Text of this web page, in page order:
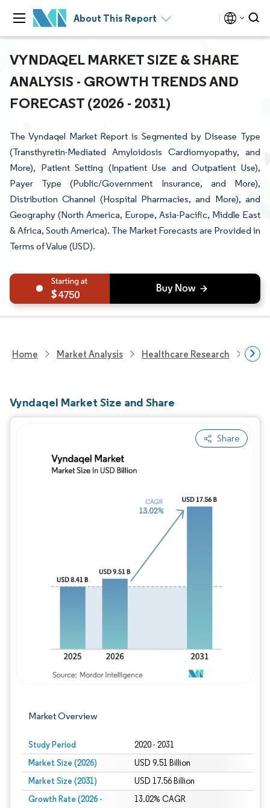
About This Report
VYNDAQEL MARKET SIZE & SHARE
ANALYSIS - GROWTH TRENDS AND
FORECAST (2026 - 2031)
The Vyndaqel Market Report is Segmented by Disease Type
(Transthyretin-Mediated Amyloidosis Cardiomyopathy, and
More), Patient Setting (Inpatient Use and Outpatient Use),
Payer Type (Public/Government Insurance, and More),
Distribution Channel (Hospital Pharmacies, and More), and
Geography (North America, Europe, Asia-Pacific, Middle East
& Africa, South America). The Market Forecasts are Provided in
Terms of Value (USD).
4750
Home Market Analysis Healthcare Research
Vyndaqel Market Size and Share
Share
Market Overview
Study Period 2020 - 2031
Market Size (2026) USD 9.51 Billion
Market Size (2031) USD 17.56 Billion
Growth Rate (2026 -
13.02% CAGR
Image © Mordor Intelligence. Reuse